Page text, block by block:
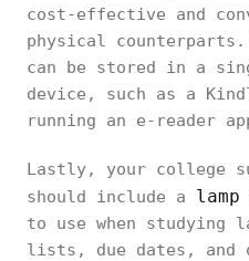
cost-effective and
physical
can be stored in a
device, such as a
running an e-reader
Lastly, your college
should include a
to use when
lists, due dates, and